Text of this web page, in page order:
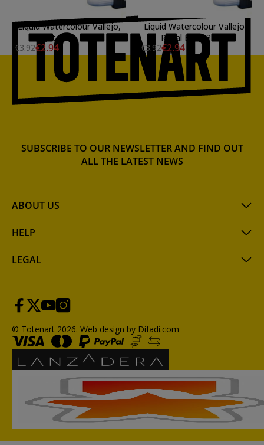
Liquid Watercolour Vallejo,
Light Gray, 32 ml.
€3.92€2.94
Liquid Watercolour Vallejo,
Royal Blue, 32 ml.
€3.92€2.94
ABOUT US
HELP
LEGAL
SUBSCRIBE TO OUR NEWSLETTER AND FIND OUT
ALL THE LATEST NEWS
© Totenart 2026. Web design by Difadi.com